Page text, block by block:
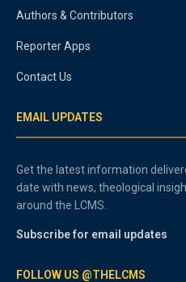
Authors & Contributors
Reporter Apps
Contact Us
EMAIL UPDATES
Get the latest information
date with news, theological
around the LCMS.
Subscribe for email updates
FOLLOW US @THELCMS